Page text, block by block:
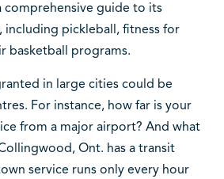
comprehensive guide to its
including pickleball, fitness for
basketball programs.
in large cities could be
For instance, how far is your
from a major airport? And what
Ont. has a transit
service runs only every hour